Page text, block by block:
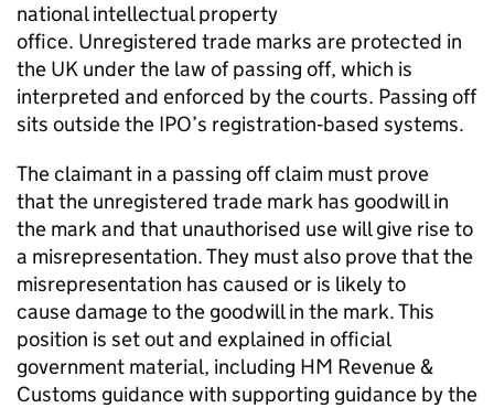
national intellectual property
office. Unregistered trade marks are protected in
the UK under the law of passing off, which is
interpreted and enforced by the courts. Passing off
sits outside the IPO’s registration‑based systems.
The claimant in a passing off claim must prove
that the unregistered trade mark has goodwill in
the mark and that unauthorised use will give rise to
a misrepresentation. They must also prove that the
misrepresentation has caused or is likely to
cause damage to the goodwill in the mark. This
position is set out and explained in official
government material, including HM Revenue &
Customs guidance with supporting guidance by the